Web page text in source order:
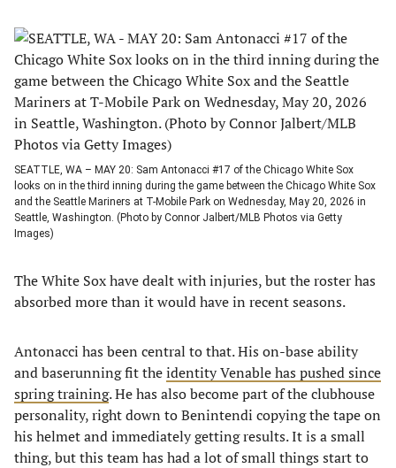
SEATTLE, WA – MAY 20: Sam Antonacci #17 of the Chicago White Sox
looks on in the third inning during the game between the Chicago White Sox
and the Seattle Mariners at T-Mobile Park on Wednesday, May 20, 2026 in
Seattle, Washington. (Photo by Connor Jalbert/MLB Photos via Getty
Images)
The White Sox have dealt with injuries, but the roster has
absorbed more than it would have in recent seasons.
Antonacci has been central to that. His on-base ability
and baserunning fit theidentity Venable has pushed since
spring training. He has also become part of the clubhouse
personality, right down to Benintendi copying the tape on
his helmet and immediately getting results. It is a small
thing, but this team has had a lot of small things start to